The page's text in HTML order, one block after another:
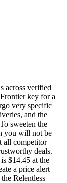
across verified
key for a
very specific
and the
sweeten the
you will not be
all competitor
deals.
$14.45 at the
a price alert
Relentless